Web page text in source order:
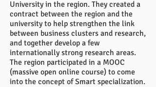
University in the region. They created a
contract between the region and the
university to help strengthen the link
between business clusters and research,
and together develop a few
internationally strong research areas.
The region participated in a MOOC
(massive open online course) to come
into the concept of Smart specialization.